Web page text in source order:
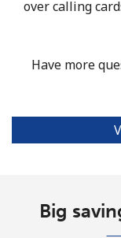
Poland
Landline
Landline
over calling
Have more
Big